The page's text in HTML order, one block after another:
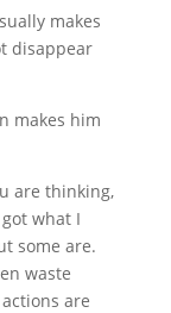
makes
disappear
makes him
are thinking,
what I
some are.
waste
are